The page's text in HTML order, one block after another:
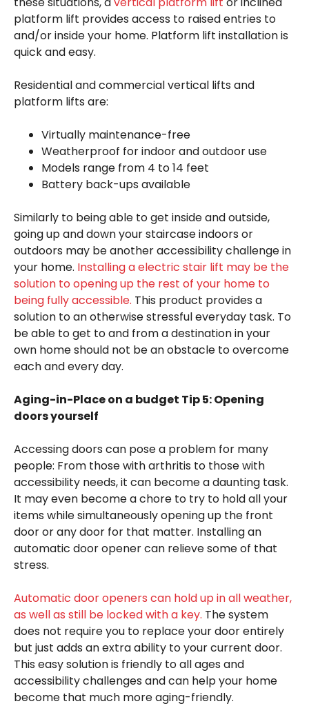
platform lift provides access to raised entries to
and/or inside your home. Platform lift installation is
quick and easy.
Residential and commercial vertical lifts and
platform lifts are:
Virtually maintenance-free
Weatherproof for indoor and outdoor use
Models range from 4 to 14 feet
Battery back-ups available
Similarly to being able to get inside and outside,
going up and down your staircase indoors or
outdoors may be another accessibility challenge in
your home. Installing a electric stair lift may be the
solution to opening up the rest of your home to
being fully accessible. This product provides a
solution to an otherwise stressful everyday task. To
be able to get to and from a destination in your
own home should not be an obstacle to overcome
each and every day.
Aging-in-Place on a budget Tip 5: Opening
doors yourself
Accessing doors can pose a problem for many
people: From those with arthritis to those with
accessibility needs, it can become a daunting task.
It may even become a chore to try to hold all your
items while simultaneously opening up the front
door or any door for that matter. Installing an
automatic door opener can relieve some of that
stress.
Automatic door openers can hold up in all weather,
as well as still be locked with a key. The system
does not require you to replace your door entirely
but just adds an extra ability to your current door.
This easy solution is friendly to all ages and
accessibility challenges and can help your home
become that much more aging-friendly.